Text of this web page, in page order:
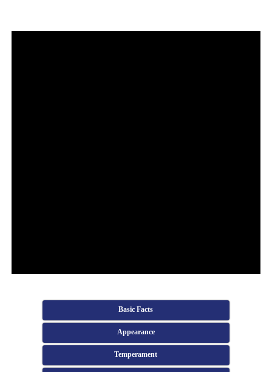
Basic Facts
Appearance
Temperament